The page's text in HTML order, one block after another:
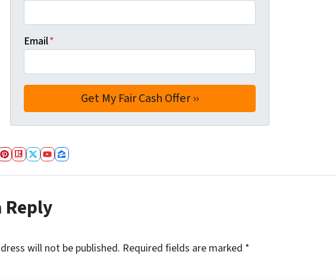
Email*
Pinterest
Realtor
Twitter
YouTube
Zillow
Reply
will not be published. Required fields are marked *